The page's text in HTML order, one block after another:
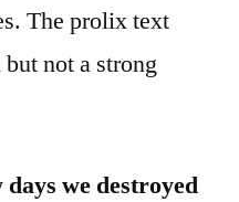
The prolix text
not a strong
we destroyed